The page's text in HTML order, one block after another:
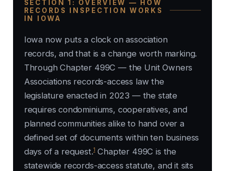
SECTION 1: OVERVIEW — HOW
RECORDS INSPECTION WORKS
IN IOWA
Iowa now puts a clock on association
records, and that is a change worth marking.
Through Chapter 499C — the Unit Owners
Associations records-access law the
legislature enacted in 2023 — the state
requires condominiums, cooperatives, and
planned communities alike to hand over a
defined set of documents within ten business
days of a request.1Chapter 499C is the
statewide records-access statute, and it sits